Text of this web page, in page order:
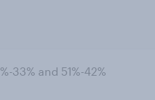
33% and 51%-42%